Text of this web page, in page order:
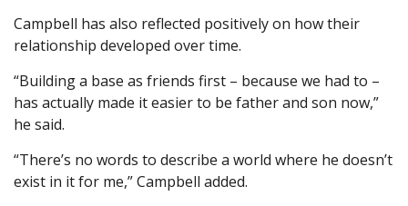
Campbell has also reflected positively on how their
relationship developed over time.
“Building a base as friends first – because we had to –
has actually made it easier to be father and son now,”
he said.
“There’s no words to describe a world where he doesn’t
exist in it for me,” Campbell added.